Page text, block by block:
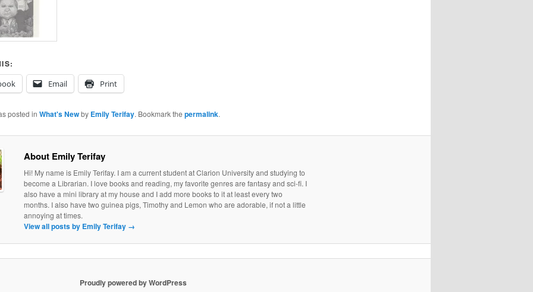
Email Print
posted in What's Newby Emily Terifay. Bookmark the permalink.
About Emily Terifay
Hi! My name is Emily Terifay. I am a current student at Clarion University and studying to
become a Librarian. I love books and reading, my favorite genres are fantasy and sci-fi. I
also have a mini library at my house and I add more books to it at least every two
months. I also have two guinea pigs, Timothy and Lemon who are adorable, if not a little
annoying at times.
View all posts by Emily Terifay →
Proudly powered by WordPress